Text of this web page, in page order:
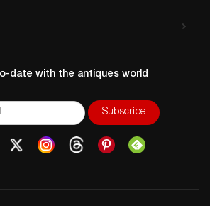
date with the antiques world